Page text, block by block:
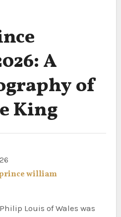
A
of
King
william